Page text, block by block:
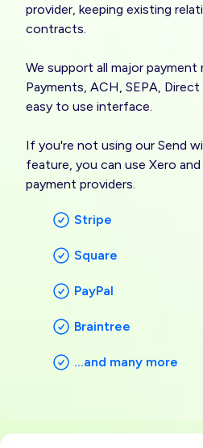
provider, keeping existing
contracts.
We support all major payment
Payments, ACH, SEPA,
easy to use interface.
If you're not using our Send
feature, you can use Xero
payment providers.
Stripe
Square
PayPal
Braintree
...and many more